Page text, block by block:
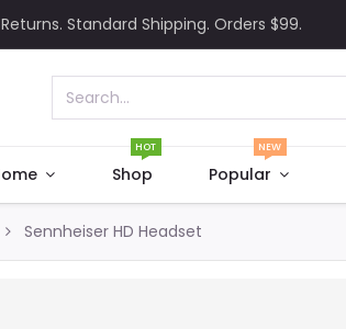
Standard Shipping. Orders $99.
Shop
HOT
Popular
NEW
Sennheiser HD Headset